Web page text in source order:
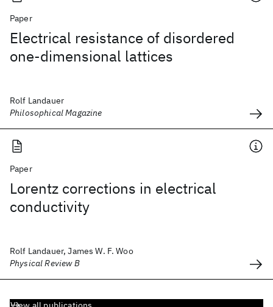
Paper
Electrical resistance of disordered
one-dimensional lattices
Rolf Landauer
Philosophical Magazine
Paper
Lorentz corrections in electrical
conductivity
Rolf Landauer, James W. F. Woo
Physical Review B